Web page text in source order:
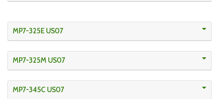
MP7-325E US07
MP7-325M US07
MP7-345C US07